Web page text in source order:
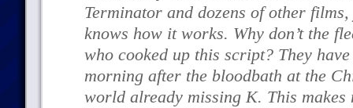
Terminator and dozens of other
knows how it works. Why don’t the
who cooked up this script? They
morning after the bloodbath at the
world already missing K. This makes